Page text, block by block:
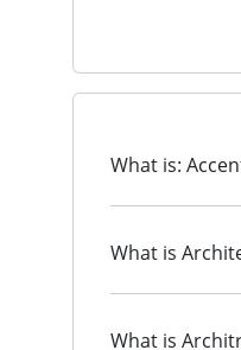
What is:
What is
What is